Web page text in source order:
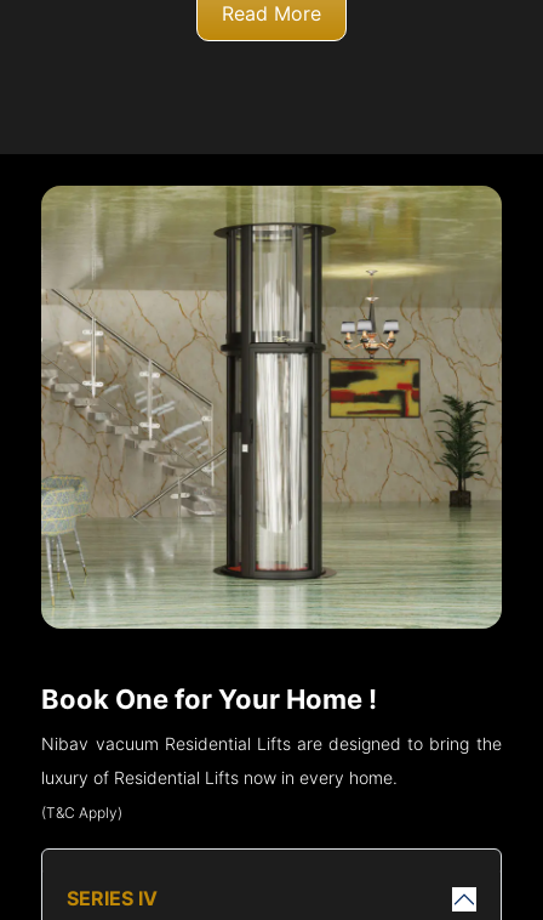
Read More
Book One for Your Home !
Nibav vacuum Residential Lifts are designed to bring the
luxury of Residential Lifts now in every home.
(T&C Apply)
SERIES IV